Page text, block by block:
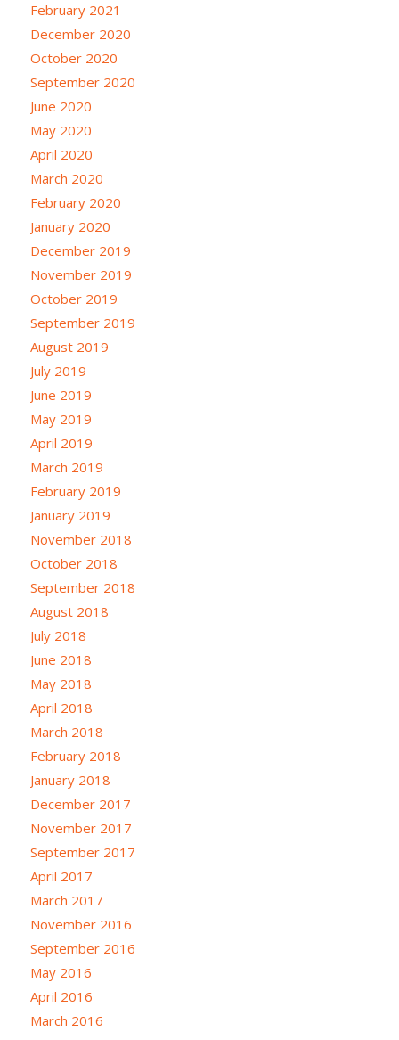
February 2021
December 2020
October 2020
September 2020
June 2020
May 2020
April 2020
March 2020
February 2020
January 2020
December 2019
November 2019
October 2019
September 2019
August 2019
July 2019
June 2019
May 2019
April 2019
March 2019
February 2019
January 2019
November 2018
October 2018
September 2018
August 2018
July 2018
June 2018
May 2018
April 2018
March 2018
February 2018
January 2018
December 2017
November 2017
September 2017
April 2017
March 2017
November 2016
September 2016
May 2016
April 2016
March 2016